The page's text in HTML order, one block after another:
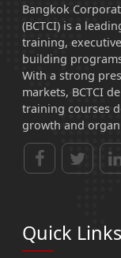
Bangkok
(BCTCI) is a
training,
building
With a strong
markets, BCTCI
training courses
growth and
Quick Links